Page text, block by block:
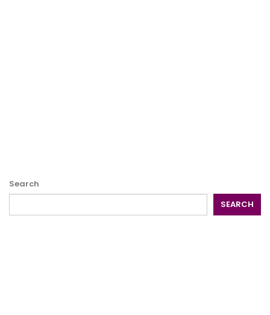
Search
SEARCH